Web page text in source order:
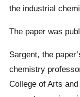
the industrial
The paper was
Sargent, the
chemistry
College of Arts